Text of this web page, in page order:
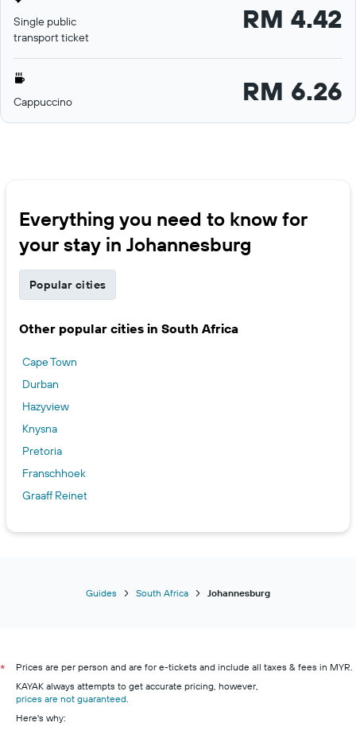
Single public
transport ticket
RM 4.42
Cappuccino RM 6.26
Everything you need to know for
your stay in Johannesburg
Popular cities
Other popular cities in South Africa
Cape Town
Durban
Hazyview
Knysna
Pretoria
Franschhoek
Graaff Reinet
Guides South Africa Johannesburg
*
Prices are per person and are for e-tickets and include all taxes & fees in MYR.
KAYAK always attempts to get accurate pricing, however,
prices are not guaranteed.
Here's why: